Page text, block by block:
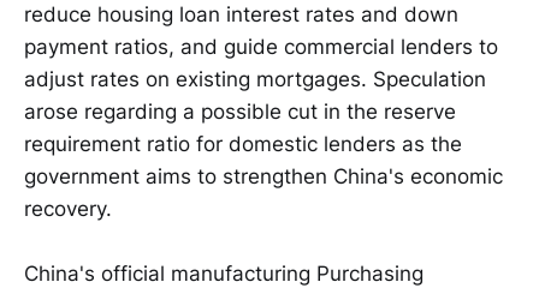
reduce housing loan interest rates and down
payment ratios, and guide commercial lenders to
adjust rates on existing mortgages. Speculation
arose regarding a possible cut in the reserve
requirement ratio for domestic lenders as the
government aims to strengthen China's economic
recovery.
China's official manufacturing Purchasing